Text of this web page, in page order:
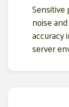
noise
accuracy
server